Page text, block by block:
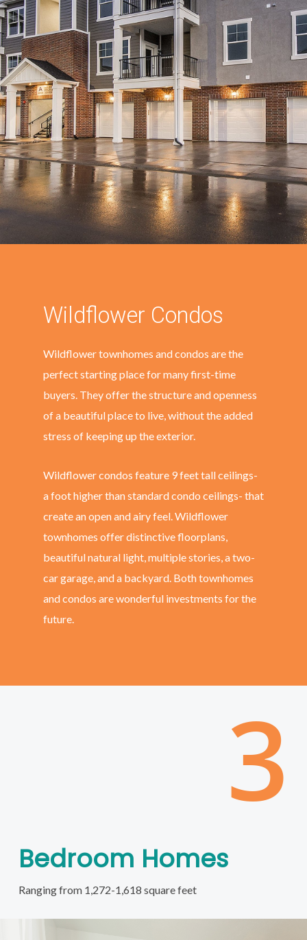
Wildflower Condos
Wildflower townhomes and condos are the
perfect starting place for many first-time
buyers. They offer the structure and openness
of a beautiful place to live, without the added
stress of keeping up the exterior.
Wildflower condos feature 9 feet tall ceilings-
a foot higher than standard condo ceilings- that
create an open and airy feel. Wildflower
townhomes offer distinctive floorplans,
beautiful natural light, multiple stories, a two-
car garage, and a backyard. Both townhomes
and condos are wonderful investments for the
future.
3
Bedroom Homes
Ranging from 1,272-1,618 square feet